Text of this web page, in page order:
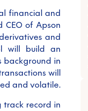
financial and
CEO of Apson
and
will build an
background in
will
and volatile.
track record in